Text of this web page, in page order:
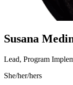
Susana
Lead, Program
She/her/hers